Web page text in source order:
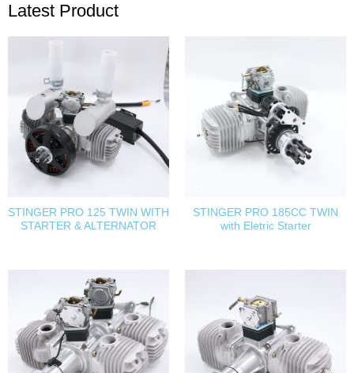
Latest Product
STINGER PRO 125 TWIN WITH
STARTER & ALTERNATOR
STINGER PRO 185CC TWIN
with Eletric Starter